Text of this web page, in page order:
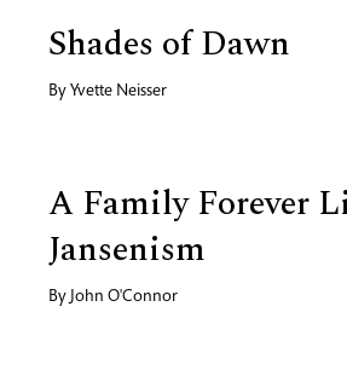
Shades of Dawn
By Yvette Neisser
A Family Forever
Jansenism
By John O'Connor